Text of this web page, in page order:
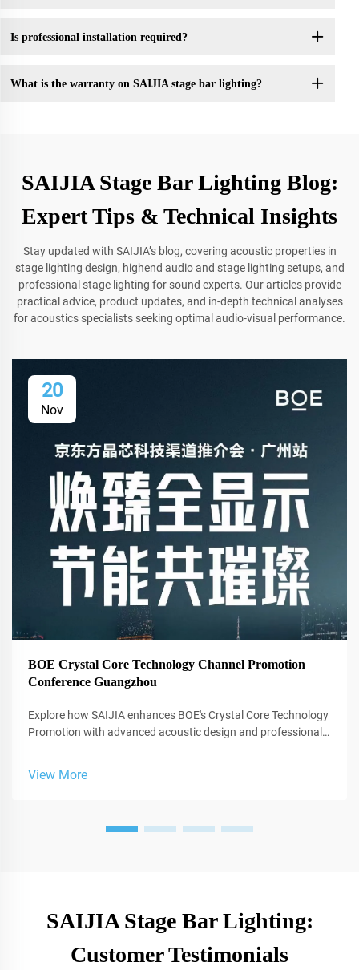
Is professional installation required?
What is the warranty on SAIJIA stage bar lighting?
SAIJIA Stage Bar Lighting Blog:
Expert Tips & Technical Insights
Stay updated with SAIJIA’s blog, covering acoustic properties in
stage lighting design, highend audio and stage lighting setups, and
professional stage lighting for sound experts. Our articles provide
practical advice, product updates, and in-depth technical analyses
for acoustics specialists seeking optimal audio-visual performance.
20
Nov
BOE Crystal Core Technology Channel Promotion
Conference Guangzhou
Explore how SAIJIA enhances BOE's Crystal Core Technology
Promotion with advanced acoustic design and professional
View More
SAIJIA Stage Bar Lighting:
Customer Testimonials